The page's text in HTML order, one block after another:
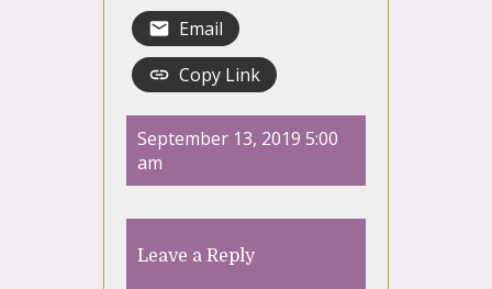
Email
Copy Link
September 13, 2019 5:00
am
Leave a Reply